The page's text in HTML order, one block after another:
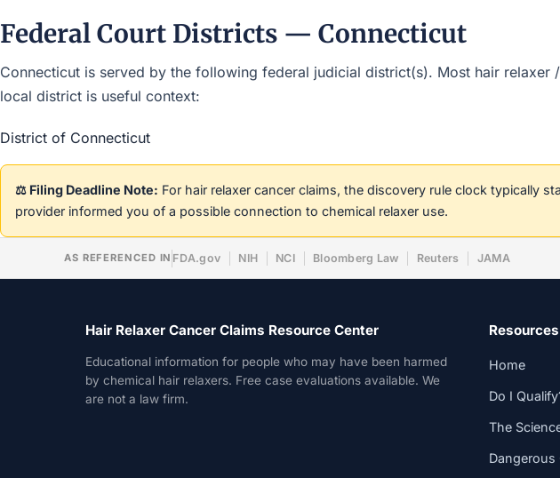
Federal Court Districts — Connecticut
Connecticut is served by the following federal judicial district(s). Most hair
local district is useful context:
District of Connecticut
⚖️ Filing Deadline Note: For hair relaxer cancer claims, the discovery rule clock typically
provider informed you of a possible connection to chemical relaxer use.
AS REFERENCED IN FDA.gov NIH NCI Bloomberg Law Reuters JAMA
Hair Relaxer Cancer Claims Resource Center
Educational information for people who may have been harmed
by chemical hair relaxers. Free case evaluations available. We
are not a law firm.
Resources
Home
Do I
The
Dangerous